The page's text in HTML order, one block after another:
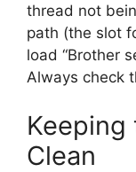
thread not
path (the slot
load “Brother
Always check
Keeping
Clean